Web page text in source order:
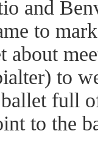
and
to
about
to
full
to the